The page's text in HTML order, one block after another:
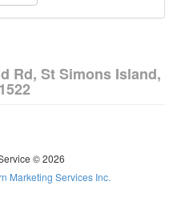
Rd, St Simons Island,
© 2026
Marketing Services Inc.